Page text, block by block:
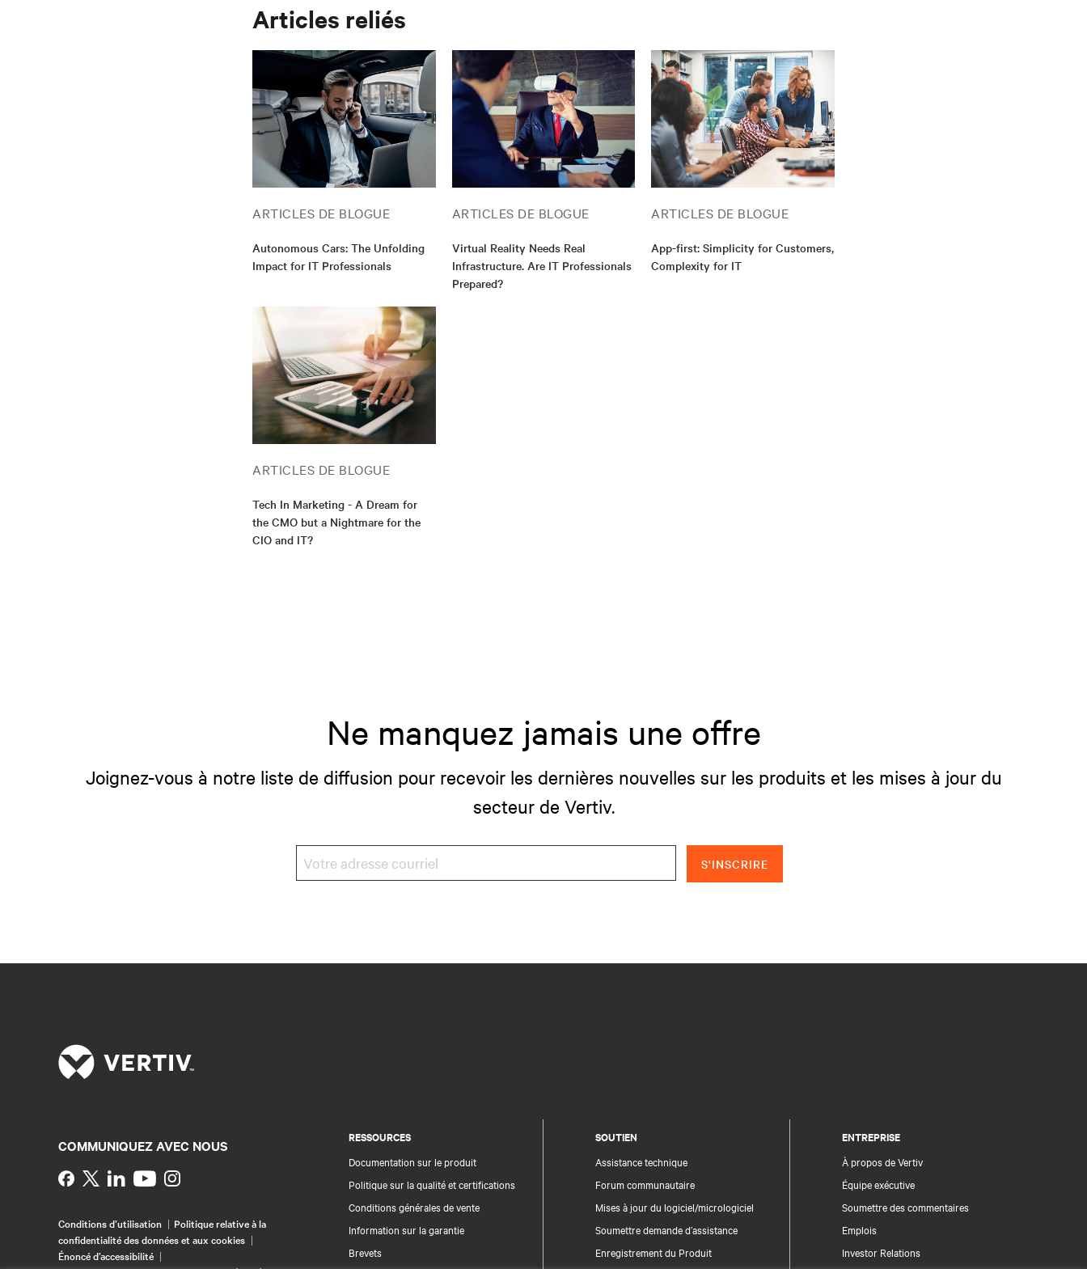
Articles reliés
ARTICLES DE BLOGUE
Autonomous Cars: The Unfolding
Impact for IT Professionals
ARTICLES DE BLOGUE
Virtual Reality Needs Real
Infrastructure. Are IT Professionals
Prepared?
ARTICLES DE BLOGUE
App-first: Simplicity for Customers,
Complexity for IT
ARTICLES DE BLOGUE
Tech In Marketing - A Dream for
the CMO but a Nightmare for the
CIO and IT?
Ne manquez jamais une offre
Joignez-vous à notre liste de diffusion pour recevoir les dernières nouvelles sur les produits et les mises à jour du
secteur de Vertiv.
S'INSCRIRE
RESSOURCES
Documentation sur le produit
Politique sur la qualité et certifications
Conditions générales de vente
Information sur la garantie
Brevets
SOUTIEN
Assistance technique
Forum communautaire
Mises à jour du logiciel/micrologiciel
Soumettre demande d’assistance
Enregistrement du Produit
ENTREPRISE
À propos de Vertiv
Équipe exécutive
Soumettre des commentaires
Emplois
Investor Relations
COMMUNIQUEZ AVEC NOUS
Instagram
Conditions d’utilisation
Politique relative à la
confidentialité des données et aux cookies
Énoncé d’accessibilité